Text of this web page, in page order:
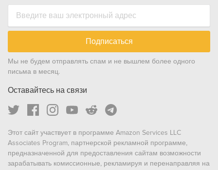
Подписаться
Мы не будем отправлять спам и не вышлем более одного
письма в месяц.
Оставайтесь на связи
Этот сайт участвует в программе Amazon Services LLC
Associates Program, партнерской рекламной программе,
предназначенной для предоставления сайтам возможности
зарабатывать комиссионные, рекламируя и перенаправляя на